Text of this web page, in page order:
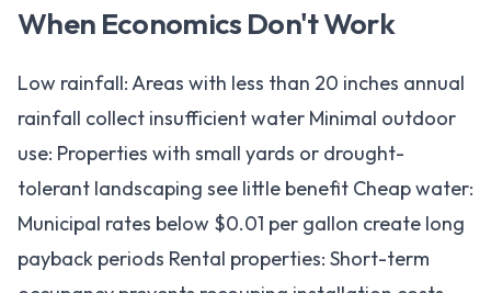
When Economics Don't Work
Low rainfall: Areas with less than 20 inches annual
rainfall collect insufficient water Minimal outdoor
use: Properties with small yards or drought-
tolerant landscaping see little benefit Cheap water:
Municipal rates below $0.01 per gallon create long
payback periods Rental properties: Short-term